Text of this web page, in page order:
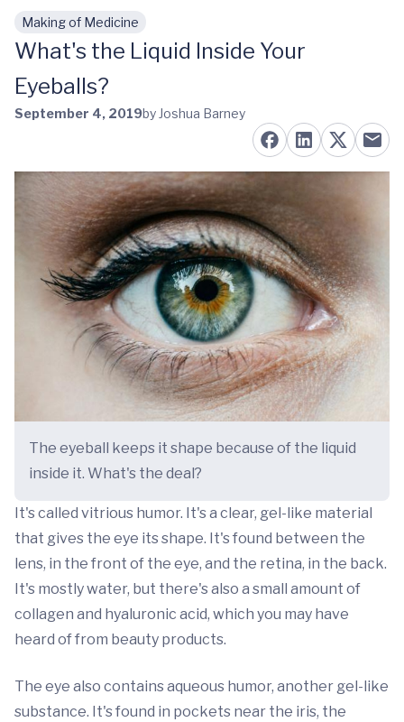
Skip to main content
Making of Medicine
What's the Liquid Inside Your
Eyeballs?
September 4, 2019by Joshua Barney
The eyeball keeps it shape because of the liquid
inside it. What's the deal?
It's called vitrious humor. It's a clear, gel-like material
that gives the eye its shape. It's found between the
lens, in the front of the eye, and the retina, in the back.
It's mostly water, but there's also a small amount of
collagen and hyaluronic acid, which you may have
heard of from beauty products.
The eye also contains aqueous humor, another gel-like
substance. It's found in pockets near the iris, the